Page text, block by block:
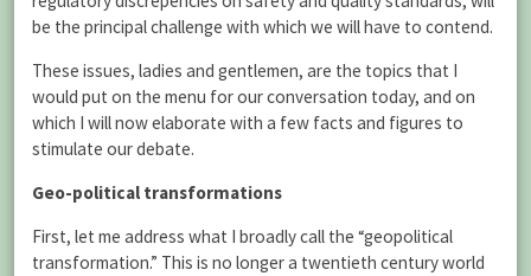
be the principal challenge with which we will have to contend.
These issues, ladies and gentlemen, are the topics that I
would put on the menu for our conversation today, and on
which I will now elaborate with a few facts and figures to
stimulate our debate.
Geo-political transformations
First, let me address what I broadly call the “geopolitical
transformation.” This is no longer a twentieth century world